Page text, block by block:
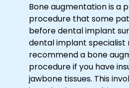
Bone augmentation is a
procedure that some
before dental implant
dental implant specialist
recommend a bone
procedure if you have
jawbone tissues. This